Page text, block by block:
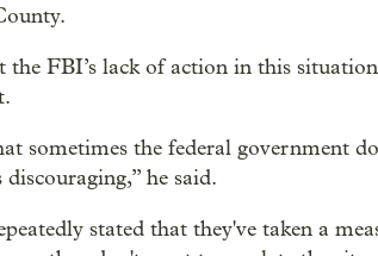
FBI’s lack of action in this
sometimes the federal government
he said.
stated that they've taken a